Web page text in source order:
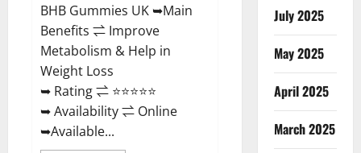
BHB Gummies UK ➥Main
Benefits ⇌ Improve
Metabolism & Help in
Weight Loss
➥ Rating ⇌ ⭐⭐⭐⭐⭐
➥ Availability ⇌ Online
➥Available...
July 2025
May 2025
April 2025
March 2025